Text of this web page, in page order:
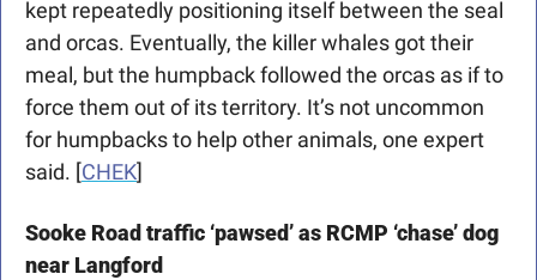
kept repeatedly positioning itself between the seal
and orcas. Eventually, the killer whales got their
meal, but the humpback followed the orcas as if to
force them out of its territory. It’s not uncommon
for humpbacks to help other animals, one expert
said. [CHEK]
Sooke Road traffic ‘pawsed’ as RCMP ‘chase’ dog
near Langford